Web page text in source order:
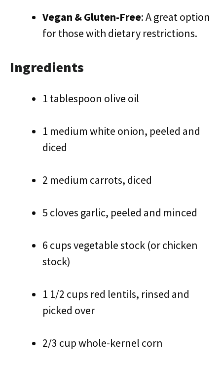
Vegan & Gluten-Free: A great option
for those with dietary restrictions.
Ingredients
1 tablespoon olive oil
1 medium white onion, peeled and
diced
2 medium carrots, diced
5 cloves garlic, peeled and minced
6 cups vegetable stock (or chicken
stock)
1 1/2 cups red lentils, rinsed and
picked over
2/3 cup whole-kernel corn